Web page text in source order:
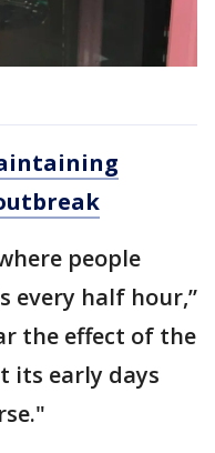
people
every half hour,”
the effect of the
its early days